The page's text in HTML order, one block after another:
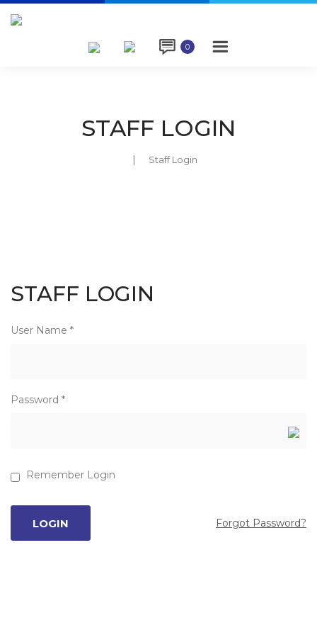
0 
STAFF LOGIN
Staff Login
STAFF LOGIN
User Name *
Password *
Remember Login
Forgot Password?